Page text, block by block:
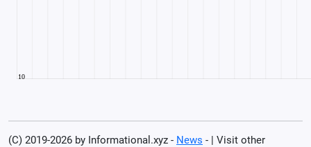
(C) 2019-2026 by Informational.xyz - News - | Visit other